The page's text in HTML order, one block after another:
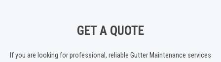
GET A QUOTE
If you are looking for professional, reliable Gutter Maintenance services